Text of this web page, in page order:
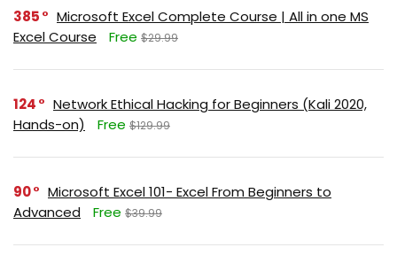
385
Microsoft Excel Complete Course | All in one MS
Excel Course
Free $29.99
124
Network Ethical Hacking for Beginners (Kali 2020,
Hands-on)
Free $129.99
90
Microsoft Excel 101- Excel From Beginners to
Advanced
Free $39.99